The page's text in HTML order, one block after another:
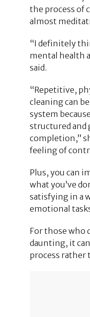
the process of
almost
“I definitely
mental health
said.
“Repetitive,
cleaning can
system
structured and
completion,”
feeling of
Plus, you can
what you’ve
satisfying in a
emotional
For those who
daunting, it
process rather